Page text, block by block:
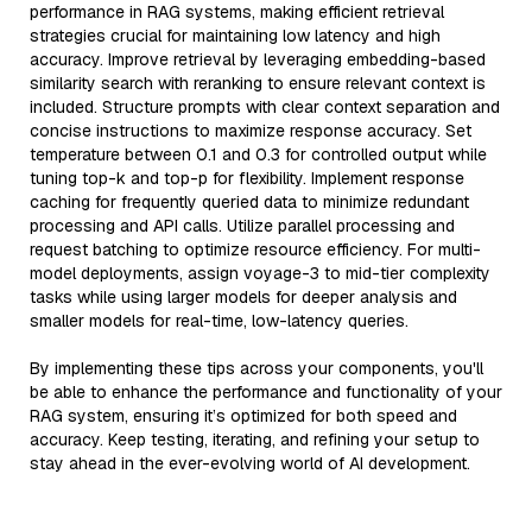
performance in RAG systems, making efficient retrieval
strategies crucial for maintaining low latency and high
accuracy. Improve retrieval by leveraging embedding-based
similarity search with reranking to ensure relevant context is
included. Structure prompts with clear context separation and
concise instructions to maximize response accuracy. Set
temperature between 0.1 and 0.3 for controlled output while
tuning top-k and top-p for flexibility. Implement response
caching for frequently queried data to minimize redundant
processing and API calls. Utilize parallel processing and
request batching to optimize resource efficiency. For multi-
model deployments, assign voyage-3 to mid-tier complexity
tasks while using larger models for deeper analysis and
smaller models for real-time, low-latency queries.
By implementing these tips across your components, you'll
be able to enhance the performance and functionality of your
RAG system, ensuring it’s optimized for both speed and
accuracy. Keep testing, iterating, and refining your setup to
stay ahead in the ever-evolving world of AI development.